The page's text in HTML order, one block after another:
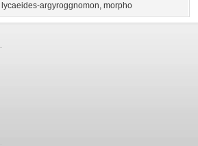
lycaeides-argyroggnomon, morpho